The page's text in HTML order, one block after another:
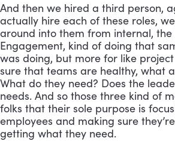
And then we hired a third person,
actually hire each of these roles,
around into them from internal,
Engagement, kind of doing that
was doing, but more for like
sure that teams are healthy, what
What do they need? Does the
needs. And so those three kind of
folks that their sole purpose is
employees and making sure
getting what they need.